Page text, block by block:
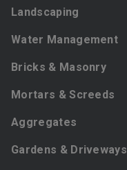
Landscaping
Water Management
Bricks & Masonry
Mortars & Screeds
Aggregates
Gardens & Driveways